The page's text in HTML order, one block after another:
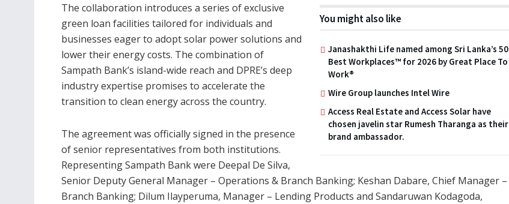
You might also like
Janashakthi Life named among Sri Lanka’s 50
Best Workplaces™ for 2026 by Great Place To
Work®
Wire Group launches Intel Wire
Access Real Estate and Access Solar have
chosen javelin star Rumesh Tharanga as their
brand ambassador.
The collaboration introduces a series of exclusive
green loan facilities tailored for individuals and
businesses eager to adopt solar power solutions and
lower their energy costs. The combination of
Sampath Bank’s island-wide reach and DPRE’s deep
industry expertise promises to accelerate the
transition to clean energy across the country.
The agreement was officially signed in the presence
of senior representatives from both institutions.
Representing Sampath Bank were Deepal De Silva,
Senior Deputy General Manager – Operations & Branch Banking; Keshan Dabare, Chief Manager –
Branch Banking; Dilum Ilayperuma, Manager – Lending Products and Sandaruwan Kodagoda,